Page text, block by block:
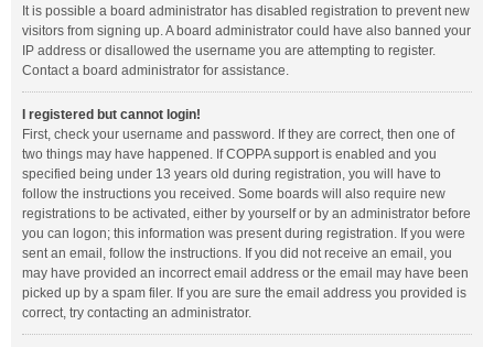
It is possible a board administrator has disabled registration to prevent new
visitors from signing up. A board administrator could have also banned your
IP address or disallowed the username you are attempting to register.
Contact a board administrator for assistance.
I registered but cannot login!
First, check your username and password. If they are correct, then one of
two things may have happened. If COPPA support is enabled and you
specified being under 13 years old during registration, you will have to
follow the instructions you received. Some boards will also require new
registrations to be activated, either by yourself or by an administrator before
you can logon; this information was present during registration. If you were
sent an email, follow the instructions. If you did not receive an email, you
may have provided an incorrect email address or the email may have been
picked up by a spam filer. If you are sure the email address you provided is
correct, try contacting an administrator.